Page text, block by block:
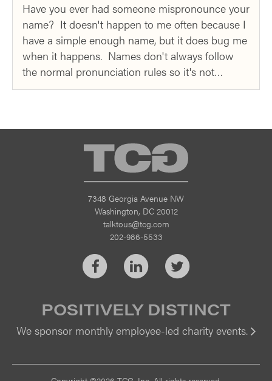
Have you ever had someone mispronounce your
name? It doesn't happen to me often because I
have a simple enough name, but it does bug me
when it happens. Names don't always follow
the normal pronunciation rules so it's not…
TCG
7348 Georgia Avenue NW
Washington, DC 20012
talktous@tcg.com
202-986-5533
FacebookLinkedInTwitter
POSITIVELY DISTINCT
We sponsor monthly employee-led charity events.